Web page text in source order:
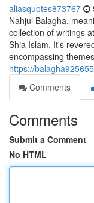
aliasquotes873767
Nahjul Balagha,
collection of writings
Shia Islam. It's
encompassing themes
https://
Comments
Comments
Submit a Comment
No HTML